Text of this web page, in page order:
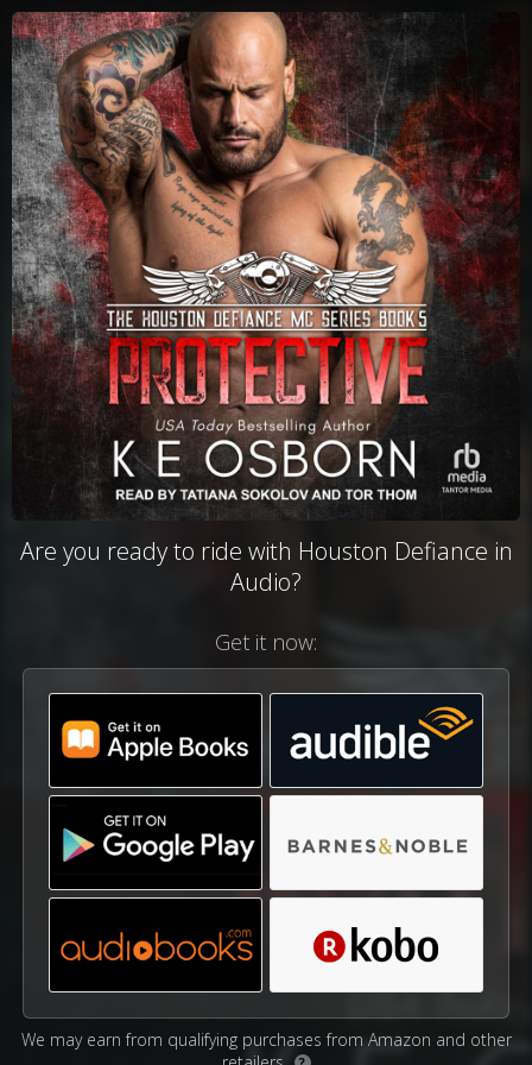
Are you ready to ride with Houston Defiance in
Audio?
Get it now:
We may earn from qualifying purchases from Amazon and other